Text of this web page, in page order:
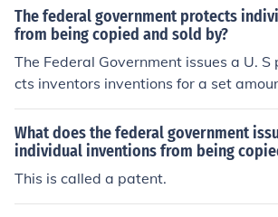
mission.
The federal government protects
from being copied and sold by?
The Federal Government issues a U.
cts inventors inventions for a set
mal patent is usually good for 20
What does the federal government
individual inventions from being
This is called a patent.